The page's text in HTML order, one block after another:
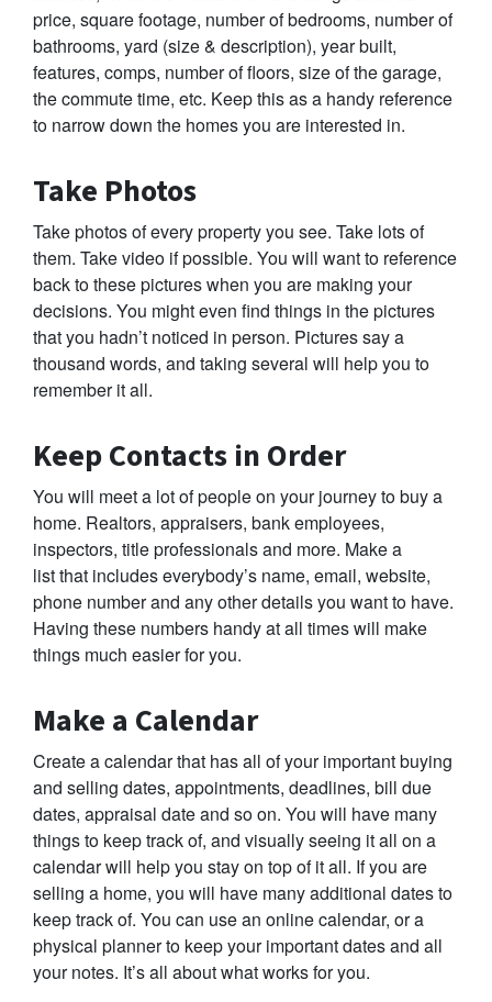
price, square footage, number of bedrooms, number of
bathrooms, yard (size & description), year built,
features, comps, number of floors, size of the garage,
the commute time, etc. Keep this as a handy reference
to narrow down the homes you are interested in.
Take Photos
Take photos of every property you see. Take lots of
them. Take video if possible. You will want to reference
back to these pictures when you are making your
decisions. You might even find things in the pictures
that you hadn’t noticed in person. Pictures say a
thousand words, and taking several will help you to
remember it all.
Keep Contacts in Order
You will meet a lot of people on your journey to buy a
home. Realtors, appraisers, bank employees,
inspectors, title professionals and more. Make a
list that includes everybody’s name, email, website,
phone number and any other details you want to have.
Having these numbers handy at all times will make
things much easier for you.
Make a Calendar
Create a calendar that has all of your important buying
and selling dates, appointments, deadlines, bill due
dates, appraisal date and so on. You will have many
things to keep track of, and visually seeing it all on a
calendar will help you stay on top of it all. If you are
selling a home, you will have many additional dates to
keep track of. You can use an online calendar, or a
physical planner to keep your important dates and all
your notes. It’s all about what works for you.